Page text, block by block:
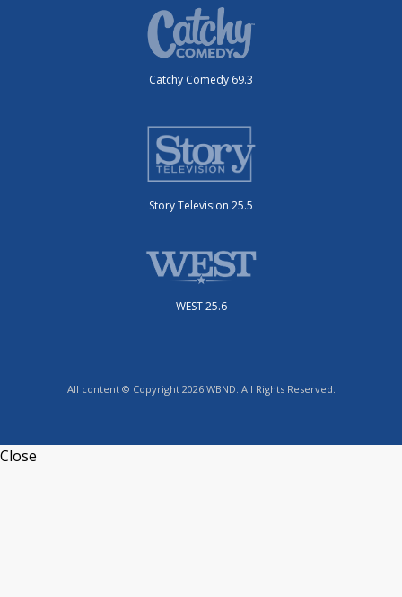
Catchy Comedy 69.3
Story Television 25.5
WEST 25.6
All content © Copyright 2026 WBND. All Rights Reserved.
Close